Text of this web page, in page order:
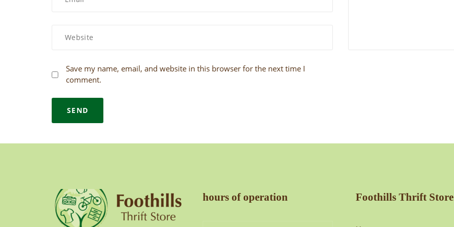
Save my name, email, and website in this browser for the next time I
comment.
hours of operation Foothills Thrift Store